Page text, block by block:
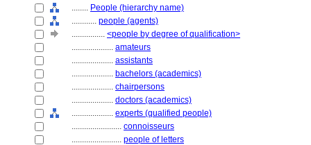
........ People (hierarchy name)
............ people (agents)
................ <people by degree of qualification>
.................... amateurs
.................... assistants
.................... bachelors (academics)
.................... chairpersons
.................... doctors (academics)
.................... experts (qualified people)
........................ connoisseurs
........................ people of letters